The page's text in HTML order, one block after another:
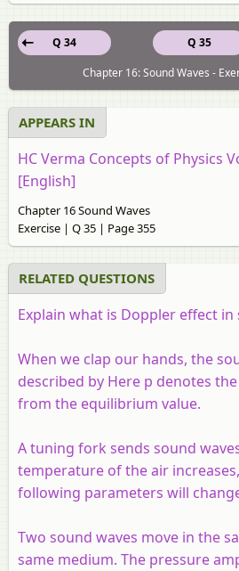
Q 35
Q 34
Chapter 16: Sound Waves -
APPEARS IN
HC Verma Concepts of Physics
[English]
Chapter 16 Sound Waves
Exercise | Q 35 | Page 355
RELATED QUESTIONS
Explain what is Doppler effect in
When we clap our hands, the
described by Here p denotes
from the equilibrium value.
A tuning fork sends sound
temperature of the air
following parameters will
Two sound waves move in the
same medium. The pressure